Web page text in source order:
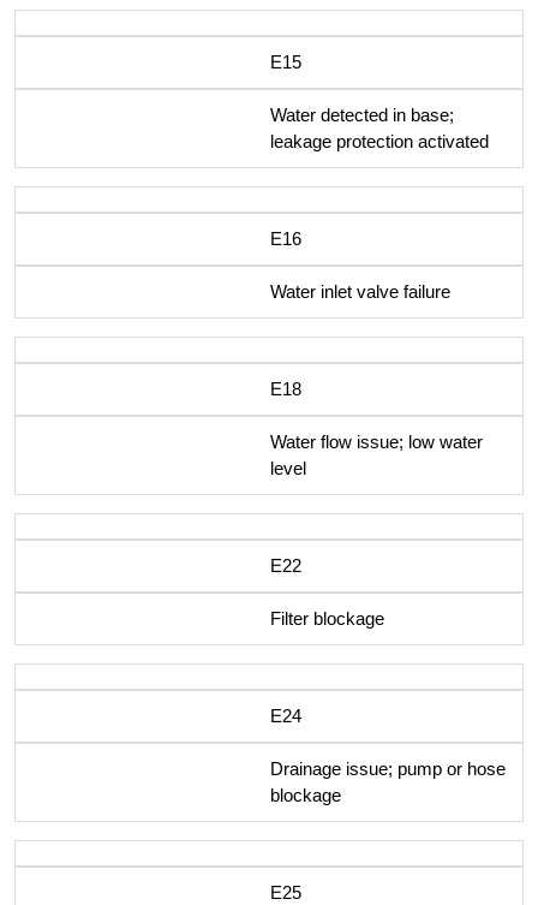
E15
Water detected in base;
leakage protection activated
E16
Water inlet valve failure
E18
Water flow issue; low water
level
E22
Filter blockage
E24
Drainage issue; pump or hose
blockage
E25